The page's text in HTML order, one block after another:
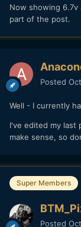
Now showing
part of the post.
Posted
Well - I currently
I've edited my last
make sense, so
Super Members
Posted